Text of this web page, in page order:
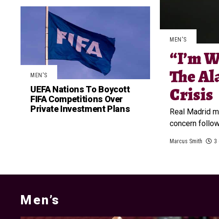
MEN'S
“I’m
The
Crisis
Real Madrid
concern
Marcus Smith 3
MEN'S
UEFA Nations To Boycott
FIFA Competitions Over
Private Investment Plans
Men’s